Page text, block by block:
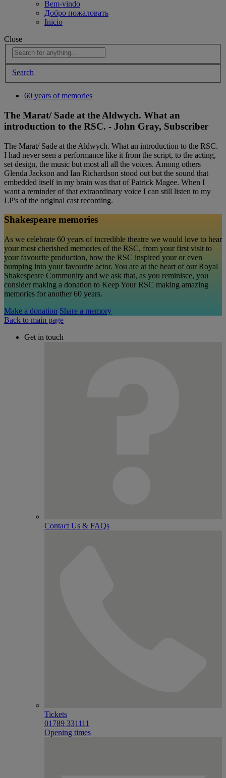
Bem-vindo
Добро пожаловать
Inicio
Close
Search
60 years of memories
The Marat/ Sade at the Aldwych. What an
introduction to the RSC. - John Gray, Subscriber
The Marat/ Sade at the Aldwych. What an introduction to the RSC.
I had never seen a performance like it from the script, to the acting,
set design, the music but most all all the voices. Among others
Glenda Jackson and Ian Richardson stood out but the sound that
embedded itself in my brain was that of Patrick Magee. When I
want a reminder of that extraordinary voice I can still listen to my
LP's of the original cast recording.
Shakespeare memories
As we celebrate 60 years of incredible theatre we would love to hear
your most cherished memories of the RSC, from your first visit to
your favourite production, how the RSC inspired your or even
bumping into your favourite actor. You are at the heart of our Royal
Shakespeare Community and we ask that, as you reminisce, you
consider making a donation to Keep Your RSC making amazing
memories for another 60 years.
Make a donation Share a memory
Back to main page
Get in touch
Contact Us & FAQs
Tickets
01789 331111
Opening times